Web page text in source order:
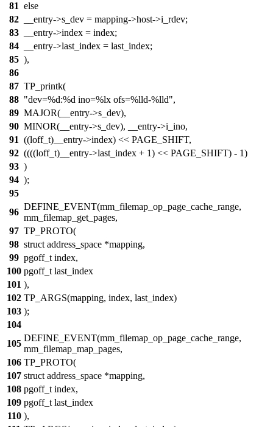
81 else
82
__entry->s_dev = mapping->host->i_rdev;
83
__entry->index = index;
84
__entry->last_index = last_index;
85 ),
86
87 TP_printk(
88 "dev=%d:%d ino=%lx ofs=%lld-%lld",
89 MAJOR(__entry->s_dev),
90 MINOR(__entry->s_dev), __entry->i_ino,
91 ((loff_t)__entry->index) << PAGE_SHIFT,
92 ((((loff_t)__entry->last_index + 1) << PAGE_SHIFT) - 1)
93 )
94 );
95
96
DEFINE_EVENT(mm_filemap_op_page_cache_range,
mm_filemap_get_pages,
97 TP_PROTO(
98 struct address_space *mapping,
99 pgoff_t index,
100 pgoff_t last_index
101 ),
102 TP_ARGS(mapping, index, last_index)
103 );
104
105
DEFINE_EVENT(mm_filemap_op_page_cache_range,
mm_filemap_map_pages,
106 TP_PROTO(
107 struct address_space *mapping,
108 pgoff_t index,
109 pgoff_t last_index
110 ),